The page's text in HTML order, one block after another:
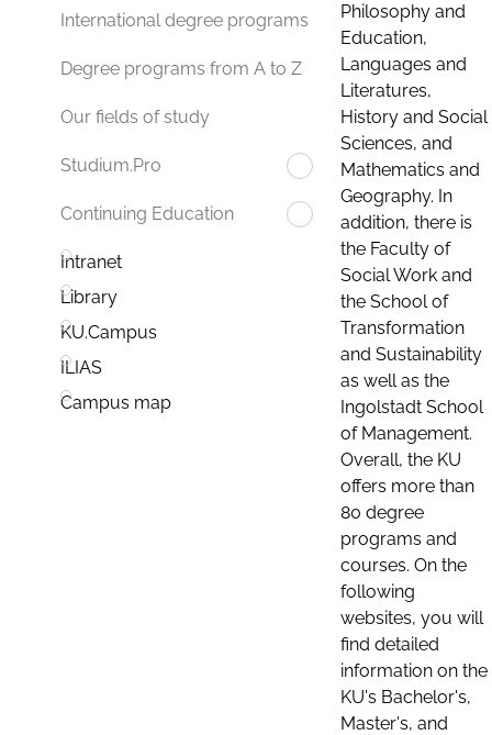
International degree programs
Degree programs from A to Z
Our fields of study
Studium.Pro
Continuing Education
Intranet
Library
KU.Campus
ILIAS
Campus map
Philosophy and
Education,
Languages and
Literatures,
History and Social
Sciences, and
Mathematics and
Geography. In
addition, there is
the Faculty of
Social Work and
the School of
Transformation
and Sustainability
as well as the
Ingolstadt School
of Management.
Overall, the KU
offers more than
80 degree
programs and
courses. On the
following
websites, you will
find detailed
information on the
KU's Bachelor's,
Master's, and